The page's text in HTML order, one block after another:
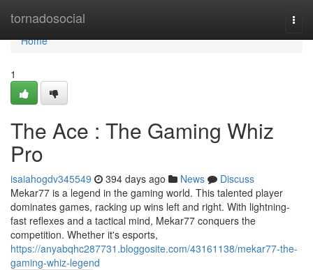
tornadosocial
Home
Home
1
The Ace : The Gaming Whiz
Pro
isaiahogdv345549 394 days ago News
Discuss
Mekar77 is a legend in the gaming world. This talented player
dominates games, racking up wins left and right. With lightning-
fast reflexes and a tactical mind, Mekar77 conquers the
competition. Whether it's esports,
https://anyabqhc287731.bloggosite.com/43161138/mekar77-the-
gaming-whiz-legend